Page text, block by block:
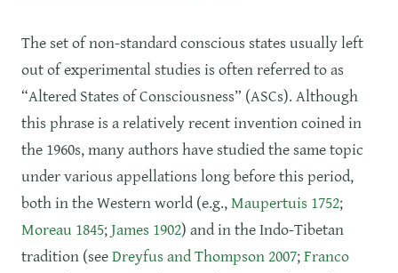
The set of non-standard conscious states usually left
out of experimental studies is often referred to as
“Altered States of Consciousness” (ASCs). Although
this phrase is a relatively recent invention coined in
the 1960s, many authors have studied the same topic
under various appellations long before this period,
both in the Western world (e.g.,Maupertuis 1752;
Moreau 1845;James 1902) and in the Indo-Tibetan
tradition (seeDreyfus and Thompson 2007;Franco